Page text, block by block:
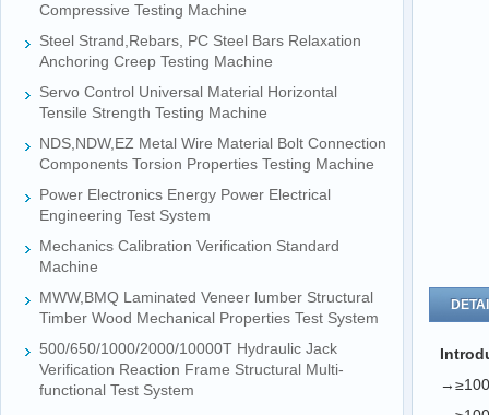
Compressive Testing Machine
Steel Strand,Rebars, PC Steel Bars Relaxation
Anchoring Creep Testing Machine
Servo Control Universal Material Horizontal
Tensile Strength Testing Machine
NDS,NDW,EZ Metal Wire Material Bolt Connection
Components Torsion Properties Testing Machine
Power Electronics Energy Power Electrical
Engineering Test System
Mechanics Calibration Verification Standard
Machine
MWW,BMQ Laminated Veneer lumber Structural
Timber Wood Mechanical Properties Test System
500/650/1000/2000/10000T Hydraulic Jack
Verification Reaction Frame Structural Multi-
functional Test System